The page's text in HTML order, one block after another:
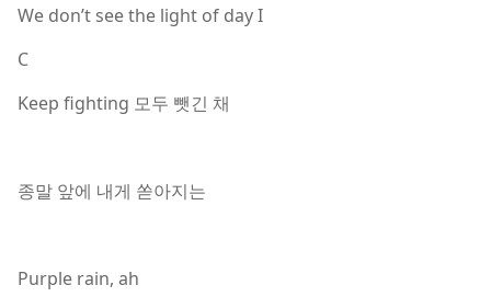
We don’t see the light of day I
C
Keep fighting 모두 뺏긴 채
종말 앞에 내게 쏟아지는
Purple rain, ah